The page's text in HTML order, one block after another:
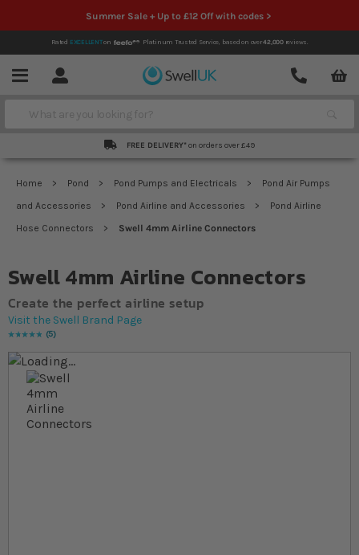
Summer Sale + Up to £12 Off with codes >
Rated EXCELLENTon Platinum Trusted Service, based on over42,000reviews.
Menu Account
Contact
Search
FREE DELIVERY* on orders over £49
Home Pond Pond Pumps and Electricals
Pond Air Pumps
and Accessories
Pond Airline and Accessories
Pond Airline
Hose Connectors
Swell 4mm Airline Connectors
Swell 4mm Airline Connectors
Create the perfect airline setup
Visit the Swell Brand Page
Rating:
100
% of100
5
Skip to the end of the images gallery
Skip to the beginning of the images gallery
At a glance...